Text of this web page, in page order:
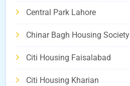
Central Park Lahore
Chinar Bagh Housing Society
Citi Housing Faisalabad
Citi Housing Kharian